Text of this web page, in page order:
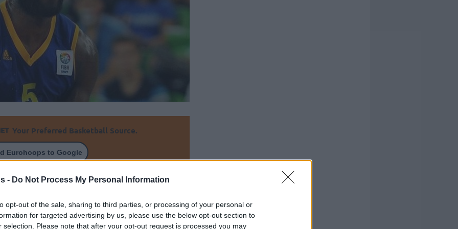
- Do Not Process My Personal Information
opt-out of the sale, sharing to third parties, or processing of your personal or
for targeted advertising by us, please use the below opt-out section to
selection. Please note that after your opt-out request is processed you may
Your Preferred Basketball Source.
Eurohoops to Google
in the Chinese league and is ready to
on Eurohoops he has an offer from a
the Euroleague next season